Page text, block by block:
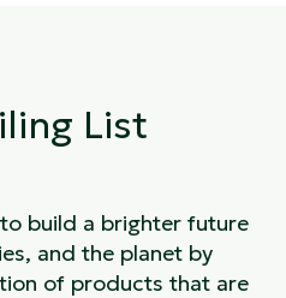
List
build a brighter future
and the planet by
of products that are